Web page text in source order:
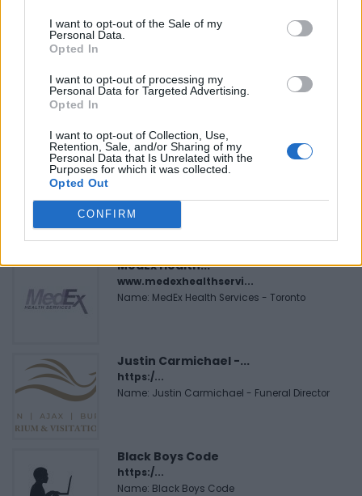
I want to opt-out of the Sale of my
Personal Data.
Opted In
I want to opt-out of processing my
Personal Data for Targeted Advertising.
Opted In
I want to opt-out of Collection, Use,
Retention, Sale, and/or Sharing of my
Personal Data that Is Unrelated with the
Purposes for which it was collected.
Opted Out
CONFIRM
FEATURED DIRECTORY LISTINGS
Cuisine by Noel -...
https:/...
Hudson Law Office...
Corporation
MedEx Health...
www.medexhealthservi...
Name: MedEx Health Services - Toronto
Justin Carmichael -...
https:/...
Name: Justin Carmichael - Funeral Director
Black Boys Code
https:/...
Name: Black Boys Code